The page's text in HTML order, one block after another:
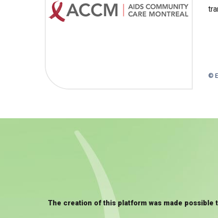
©
The creation of this platform was made possible